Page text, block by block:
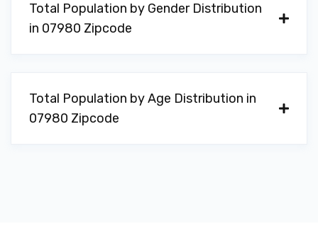
Total Population by Gender Distribution
in 07980 Zipcode
Total Population by Age Distribution in
07980 Zipcode